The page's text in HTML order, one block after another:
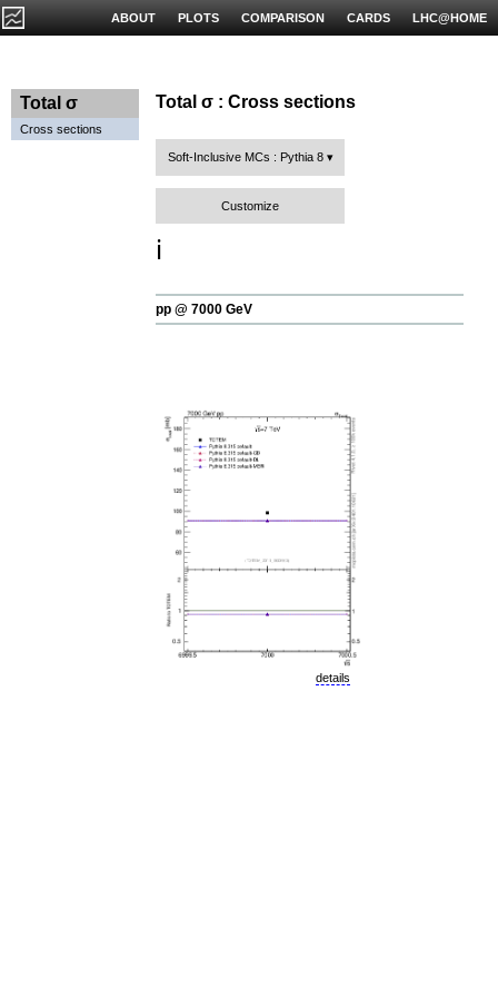
LHC@HOME
CARDS
COMPARISON
PLOTS
ABOUT
Total σ
Cross sections
Total σ : Cross sections
Soft-Inclusive MCs : Pythia 8
Customize
ℹ️
pp @ 7000 GeV
details